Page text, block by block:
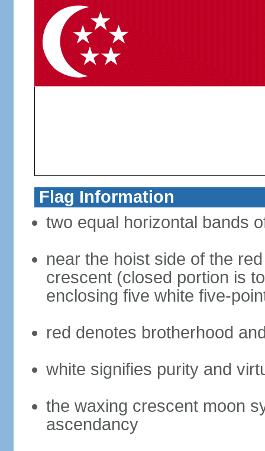
Flag Information
two equal horizontal bands
near the hoist side of the
crescent (closed portion is
enclosing five white five-
red denotes brotherhood
white signifies purity and
the waxing crescent moon
ascendancy